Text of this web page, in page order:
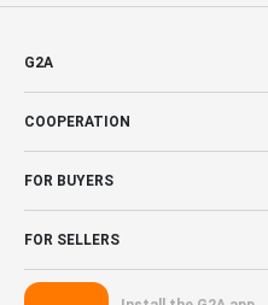
G2A
COOPERATION
FOR BUYERS
FOR SELLERS